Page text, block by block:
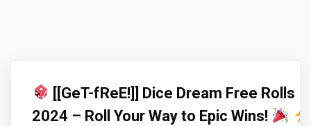
[[GeT-fReE!]] Dice Dream Free Rolls
2024 – Roll Your Way to Epic Wins!